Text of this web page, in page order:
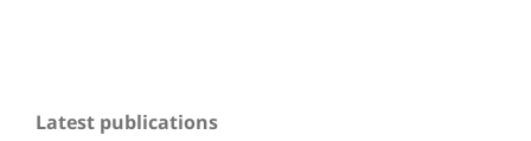
Latest publications